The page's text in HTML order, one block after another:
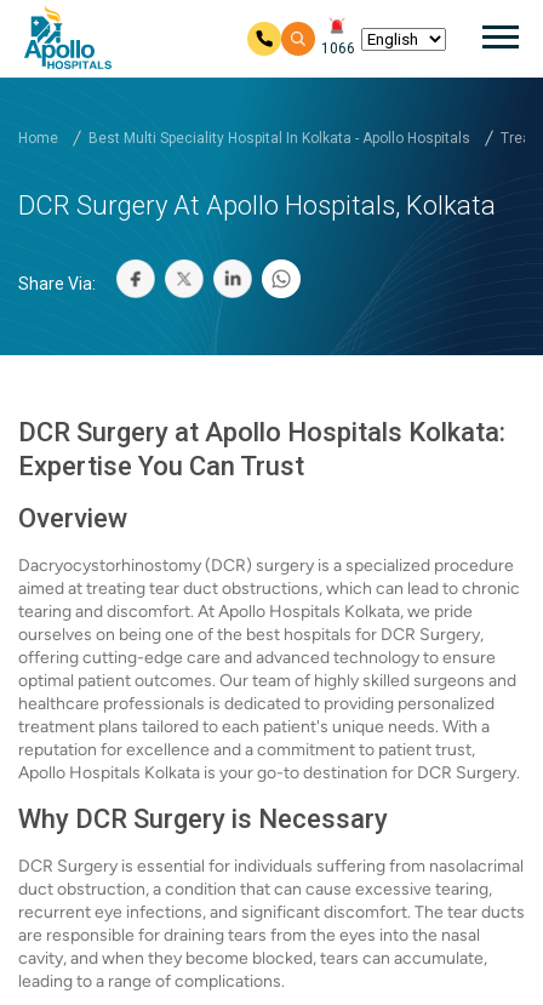
1066
Home Best Multi Speciality Hospital In Kolkata - Apollo Hospitals
DCR Surgery At Apollo Hospitals, Kolkata
Share Via:
DCR Surgery at Apollo Hospitals Kolkata:
Expertise You Can Trust
Overview
Dacryocystorhinostomy (DCR) surgery is a specialized procedure
aimed at treating tear duct obstructions, which can lead to chronic
tearing and discomfort. At Apollo Hospitals Kolkata, we pride
ourselves on being one of the best hospitals for DCR Surgery,
offering cutting-edge care and advanced technology to ensure
optimal patient outcomes. Our team of highly skilled surgeons and
healthcare professionals is dedicated to providing personalized
treatment plans tailored to each patient's unique needs. With a
reputation for excellence and a commitment to patient trust,
Apollo Hospitals Kolkata is your go-to destination for DCR Surgery.
Why DCR Surgery is Necessary
DCR Surgery is essential for individuals suffering from nasolacrimal
duct obstruction, a condition that can cause excessive tearing,
recurrent eye infections, and significant discomfort. The tear ducts
are responsible for draining tears from the eyes into the nasal
cavity, and when they become blocked, tears can accumulate,
leading to a range of complications.